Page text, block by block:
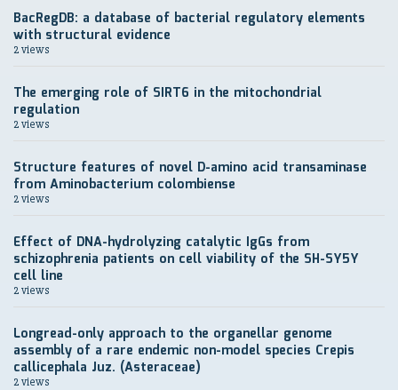
BacRegDB: a database of bacterial regulatory elements
with structural evidence
2 views
The emerging role of SIRT6 in the mitochondrial
regulation
2 views
Structure features of novel D-amino acid transaminase
from Aminobacterium colombiense
2 views
Effect of DNA-hydrolyzing catalytic IgGs from
schizophrenia patients on cell viability of the SH-SY5Y
cell line
2 views
Longread-only approach to the organellar genome
assembly of a rare endemic non-model species Crepis
callicephala Juz. (Asteraceae)
2 views